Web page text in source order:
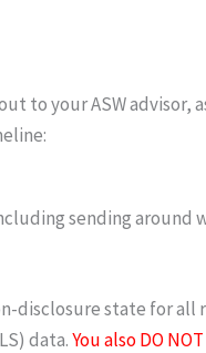
to your ASW advisor,
sending around
disclosure state for
data.You also DO